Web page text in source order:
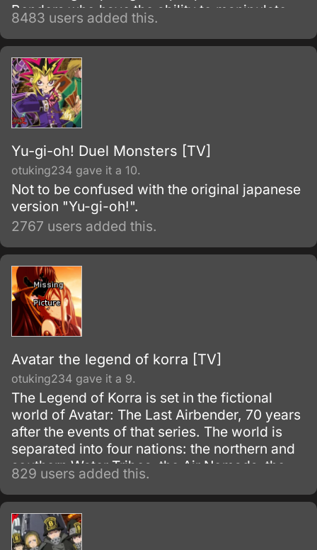
Benders who have the ability to manipulate
their native element using martial arts and
elemental magic.
8483 users added this.
Yu-gi-oh! Duel Monsters [TV]
otuking234 gave it a 10.
Not to be confused with the original japanese
version "Yu-gi-oh!".
2767 users added this.
Avatar the legend of korra [TV]
otuking234 gave it a 9.
The Legend of Korra is set in the fictional
world of Avatar: The Last Airbender, 70 years
after the events of that series. The world is
separated into four nations: the northern and
southern Water Tribes, the Air Nomads, the
Earth Kingdom, and the Fire Nation.
829 users added this.